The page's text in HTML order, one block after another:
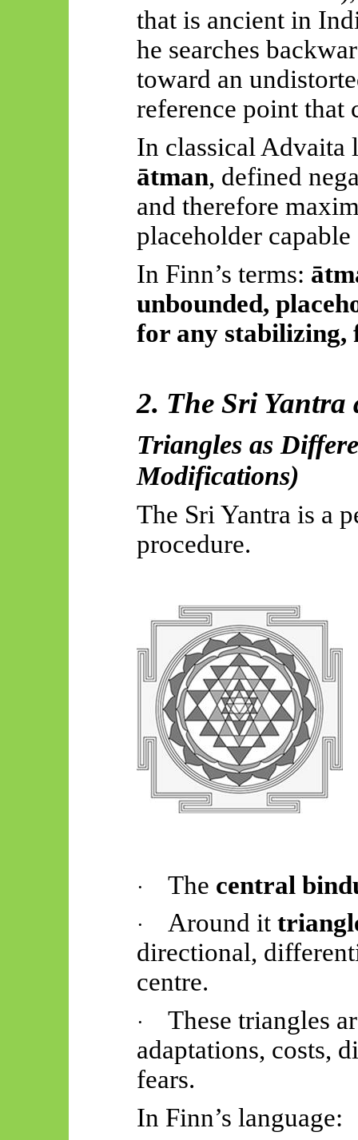
that is ancient in
he searches
toward an
reference point that
In classical Advaita
ātman, defined
and therefore
placeholder
In Finn’s terms:
unbounded,
for any stabilizing,
2. The Sri Yantra
Triangles as
Modifications)
The Sri Yantra is a
procedure.
· The central
· Around it
directional,
centre.
·
These triangles
adaptations, costs,
fears.
In Finn’s language: